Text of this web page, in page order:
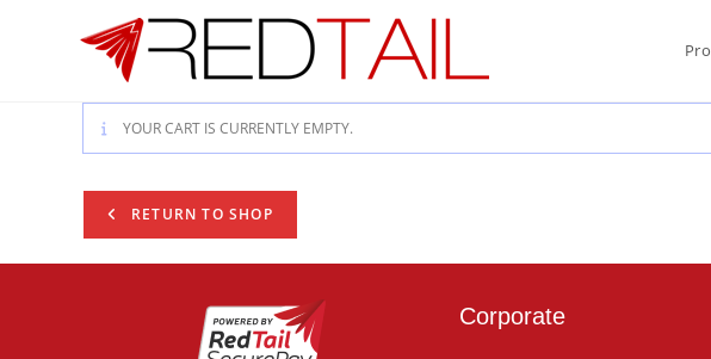
YOUR CART IS CURRENTLY EMPTY.
RETURN TO SHOP
Corporate